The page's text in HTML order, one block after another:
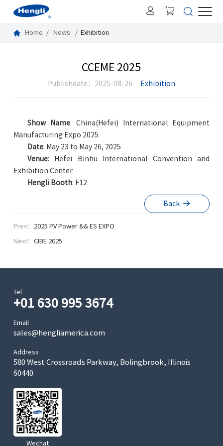
Home News Exhibition
CCEME 2025
Publishdate：2025-08-26· Exhibition
Show Name: China(Hefei) International Equipment
Manufacturing Expo 2025
Date: May 23 to May 26, 2025
Venue:
Hefei Binhu International Convention and
Exhibition Center
Hengli Booth: F12
Back
Prev： 2025 PV Power && ES EXPO
Next： CIBE 2025
Tel
+01 630 995 3674
Email
sales@hengliamerica.com
Address
580 West Crossroads Parkway, Bolingbrook, Illinois
60440
Wechat